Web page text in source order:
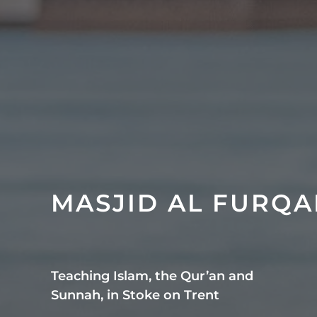
MASJID AL
Teaching Islam, the Qur’an and
Sunnah, in Stoke on Trent